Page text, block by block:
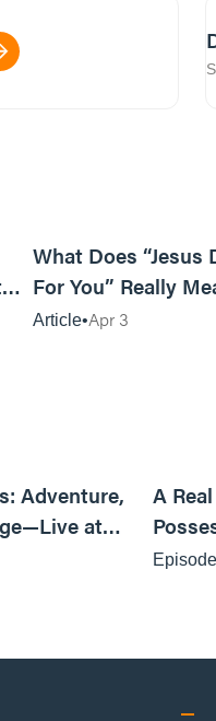
What Does “Jesus
For You” Really
Article Apr 3
Adventure,
at
A
Episode